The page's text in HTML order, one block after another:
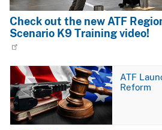
Check out the new ATF
Scenario K9 Training video!
Image
ATF
Reform